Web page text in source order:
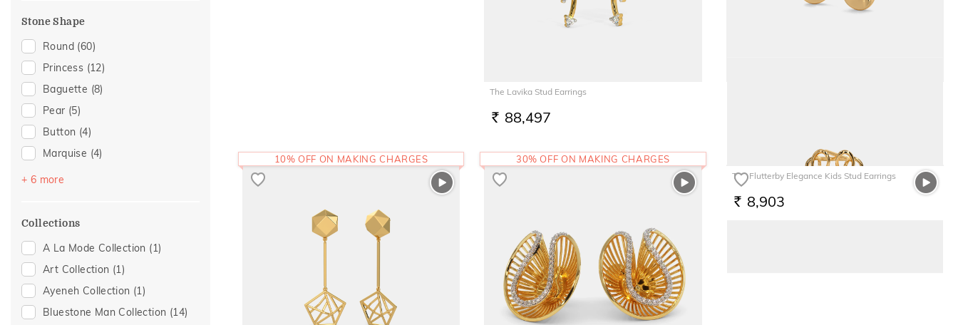
Evermore Collection
Stone Shape
Round (60)
Princess (12)
Baguette (8)
Pear (5)
Button (4)
Marquise (4)
Cushion
Trillion
+ 6 more
Collections
A La Mode Collection (1)
Art Collection (1)
Ayeneh Collection (1)
Bluestone Man Collection (14)
The Lavika Stud Earrings
RS. 88,497
10% OFF ON MAKING CHARGES 30% OFF ON MAKING CHARGES
The Flutterby Elegance Kids Stud Earrings
RS. 8,903